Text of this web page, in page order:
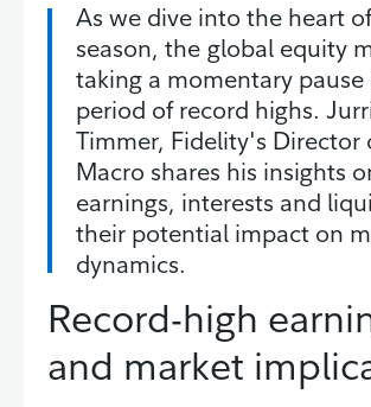
As we dive into the heart
season, the global equity
taking a momentary pause
period of record highs.
Timmer, Fidelity's Director
Macro shares his insights
earnings, interests and
their potential impact on
dynamics.
Record-high
and market